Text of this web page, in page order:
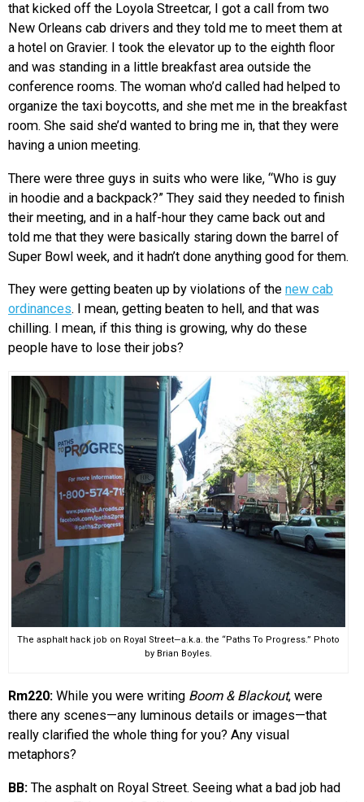
that kicked off the Loyola Streetcar, I got a call from two
New Orleans cab drivers and they told me to meet them at
a hotel on Gravier. I took the elevator up to the eighth floor
and was standing in a little breakfast area outside the
conference rooms. The woman who’d called had helped to
organize the taxi boycotts, and she met me in the breakfast
room. She said she’d wanted to bring me in, that they were
having a union meeting.
There were three guys in suits who were like, “Who is guy
in hoodie and a backpack?” They said they needed to finish
their meeting, and in a half-hour they came back out and
told me that they were basically staring down the barrel of
Super Bowl week, and it hadn’t done anything good for them.
They were getting beaten up by violations of the new cab
ordinances. I mean, getting beaten to hell, and that was
chilling. I mean, if this thing is growing, why do these
people have to lose their jobs?
The asphalt hack job on Royal Street—a.k.a. the “Paths To Progress.” Photo
by Brian Boyles.
Rm220: While you were writing Boom & Blackout, were
there any scenes—any luminous details or images—that
really clarified the whole thing for you? Any visual
metaphors?
BB: The asphalt on Royal Street. Seeing what a bad job had